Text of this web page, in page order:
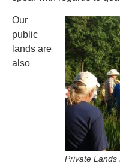
Private Lands
Our
public
lands are
also